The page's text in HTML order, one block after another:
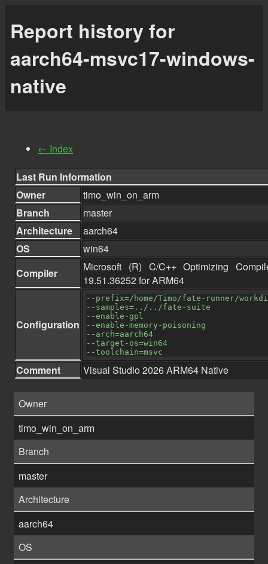
Report history for
aarch64-msvc17-windows-
native
← Index
Last Run Information
Owner
timo_win_on_arm
Branch
master
Architecture
aarch64
OS
win64
Compiler
Microsoft (R) C/C++ Optimizing
19.51.36252 for ARM64
Configuration
--prefix=/home/Timo/fate-runner/
--samples=../../fate-suite
--enable-gpl
--enable-memory-poisoning
--arch=aarch64
--target-os=win64
--toolchain=msvc
Comment Visual Studio 2026 ARM64 Native
Owner
timo_win_on_arm
Branch
master
Architecture
aarch64
OS